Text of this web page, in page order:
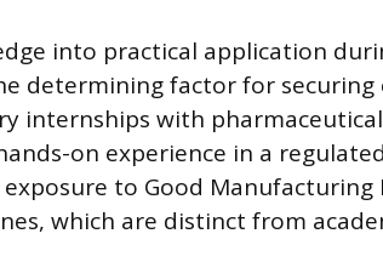
into practical application
determining factor for securing
internships with
on experience in a
to Good Manufacturing
which are distinct from